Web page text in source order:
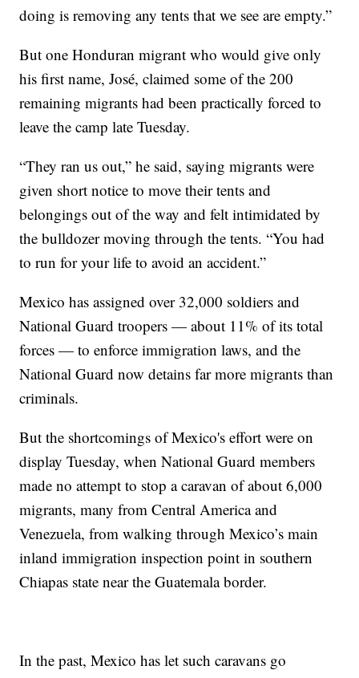
doing is removing any tents that we see are empty.”
But one Honduran migrant who would give only
his first name, José, claimed some of the 200
remaining migrants had been practically forced to
leave the camp late Tuesday.
“They ran us out,” he said, saying migrants were
given short notice to move their tents and
belongings out of the way and felt intimidated by
the bulldozer moving through the tents. “You had
to run for your life to avoid an accident.”
Mexico has assigned over 32,000 soldiers and
National Guard troopers — about 11% of its total
forces — to enforce immigration laws, and the
National Guard now detains far more migrants than
criminals.
But the shortcomings of Mexico's effort were on
display Tuesday, when National Guard members
made no attempt to stop a caravan of about 6,000
migrants, many from Central America and
Venezuela, from walking through Mexico’s main
inland immigration inspection point in southern
Chiapas state near the Guatemala border.
In the past, Mexico has let such caravans go